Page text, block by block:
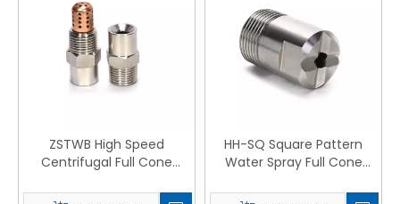
ZSTWB High Speed
Centrifugal Full Cone
HH-SQ Square Pattern
Water Spray Full Cone